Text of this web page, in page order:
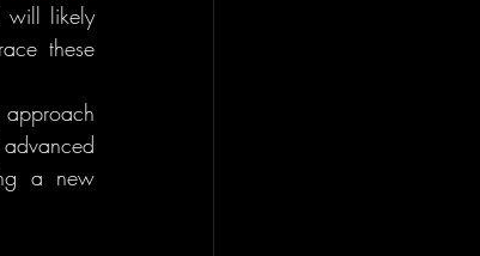
will likely
these
a new